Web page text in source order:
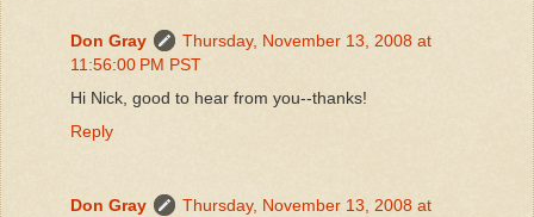
Don Gray
Thursday, November 13, 2008 at
11:56:00 PM PST
Hi Nick, good to hear from you--thanks!
Reply
Don Gray
Thursday, November 13, 2008 at